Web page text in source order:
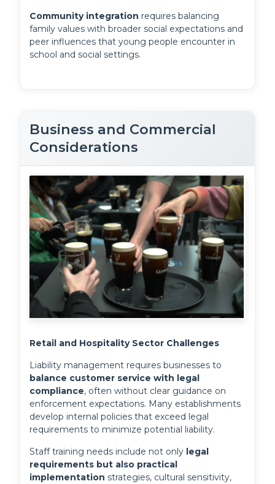
Community integration requires balancing
family values with broader social expectations and
peer influences that young people encounter in
school and social settings.
Business and Commercial
Considerations
Retail and Hospitality Sector Challenges
balance customer service with legal
compliance, often without clear guidance on
enforcement expectations. Many establishments
develop internal policies that exceed legal
requirements to minimize potential liability.
Staff training needs include not only legal
requirements but also practical
implementation strategies, cultural sensitivity,